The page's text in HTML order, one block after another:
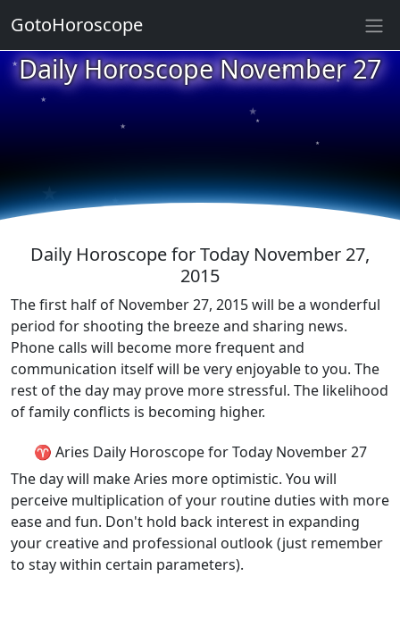
Daily Horoscope November 27
★
★
★
★
★
★
★
★
Daily Horoscope for Today November 27,
2015
The first half of November 27, 2015 will be a wonderful
period for shooting the breeze and sharing news.
Phone calls will become more frequent and
communication itself will be very enjoyable to you. The
rest of the day may prove more stressful. The likelihood
of family conflicts is becoming higher.
♈ Aries Daily Horoscope for Today November 27
The day will make Aries more optimistic. You will
perceive multiplication of your routine duties with more
ease and fun. Don't hold back interest in expanding
your creative and professional outlook (just remember
to stay within certain parameters).
GotoHoroscope